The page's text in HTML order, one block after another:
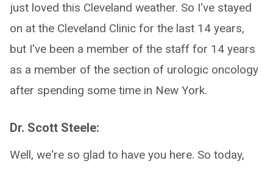
just loved this Cleveland weather. So I've stayed
on at the Cleveland Clinic for the last 14 years,
but I've been a member of the staff for 14 years
as a member of the section of urologic oncology
after spending some time in New York.
Dr. Scott Steele:
Well, we're so glad to have you here. So today,